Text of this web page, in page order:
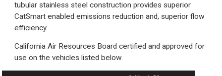
tubular stainless steel construction provides superior
CatSmart enabled emissions reduction and, superior flow
efficiency.
California Air Resources Board certified and approved for
use on the vehicles listed below.